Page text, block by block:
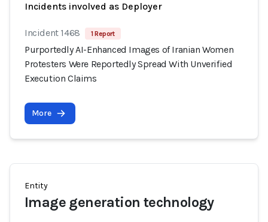
Incidents involved as Deployer
Incident 1468 1 Report
Purportedly AI-Enhanced Images of Iranian Women
Protesters Were Reportedly Spread With Unverified
Execution Claims
More
Entity
Image generation technology